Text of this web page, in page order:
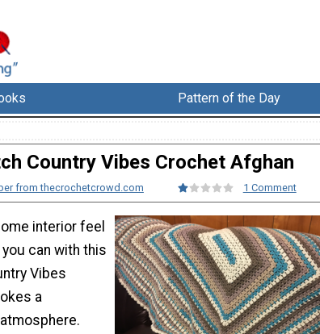
Pattern of the Day
Country Vibes Crochet Afghan
from thecrochetcrowd.com 1 Comment
interior feel
can with this
Vibes
a